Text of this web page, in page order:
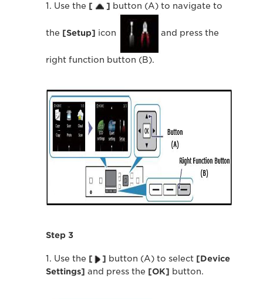
1. Use the [ ] button (A) to navigate to
the [Setup] icon and press the
right function button (B).
Step 3
1. Use the [ ] button (A) to select [Device
Settings] and press the [OK] button.